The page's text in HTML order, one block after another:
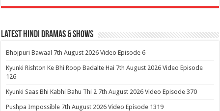
Latest Hindi Dramas & Shows
Bhojpuri Bawaal 7th August 2026 Video Episode 6
Kyunki Rishton Ke Bhi Roop Badalte Hai 7th August 2026 Video Episode
126
Kyunki Saas Bhi Kabhi Bahu Thi 2 7th August 2026 Video Episode 370
Pushpa Impossible 7th August 2026 Video Episode 1319